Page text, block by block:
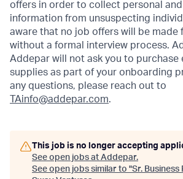
offers in order to collect personal and
information from unsuspecting
aware that no job offers will be made
without a formal interview process.
Addepar will not ask you to purchase
supplies as part of your onboarding
any questions, please reach out to
TAinfo@addepar.com.
This job is no longer accepting
See open jobs at Addepar.
See open jobs similar to "Sr.